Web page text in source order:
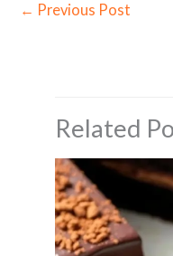
← Previous Post
Related